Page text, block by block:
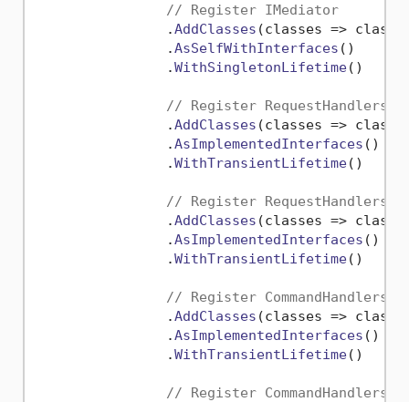
// Register IMediator
                .
AddClasses (classes =>
                .
AsSelfWithInterfaces ()
                .
WithSingletonLifetime()
// Register RequestHandlers,
                .
AddClasses (classes =>
                .
AsImplementedInterfaces ()
                .
WithTransientLifetime()
// Register RequestHandlers,
                .
AddClasses (classes =>
                .
AsImplementedInterfaces ()
                .
WithTransientLifetime()
// Register CommandHandlers -
                .
AddClasses (classes =>
                .
AsImplementedInterfaces ()
                .
WithTransientLifetime()
// Register CommandHandlers